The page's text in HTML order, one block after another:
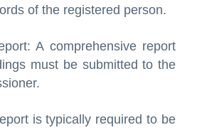
of the registered person.
A comprehensive report
must be submitted to the
is typically required to be